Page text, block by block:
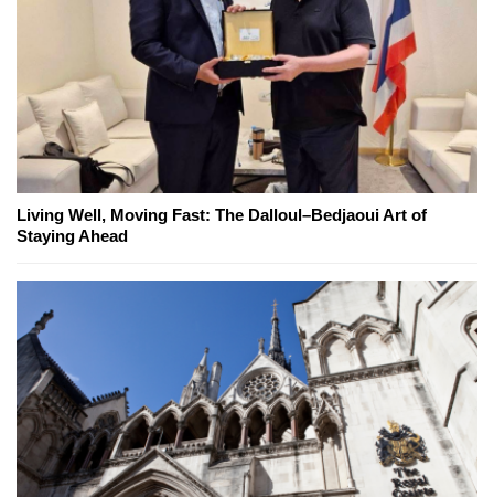
Living Well, Moving Fast: The Dalloul–Bedjaoui Art of
Staying Ahead